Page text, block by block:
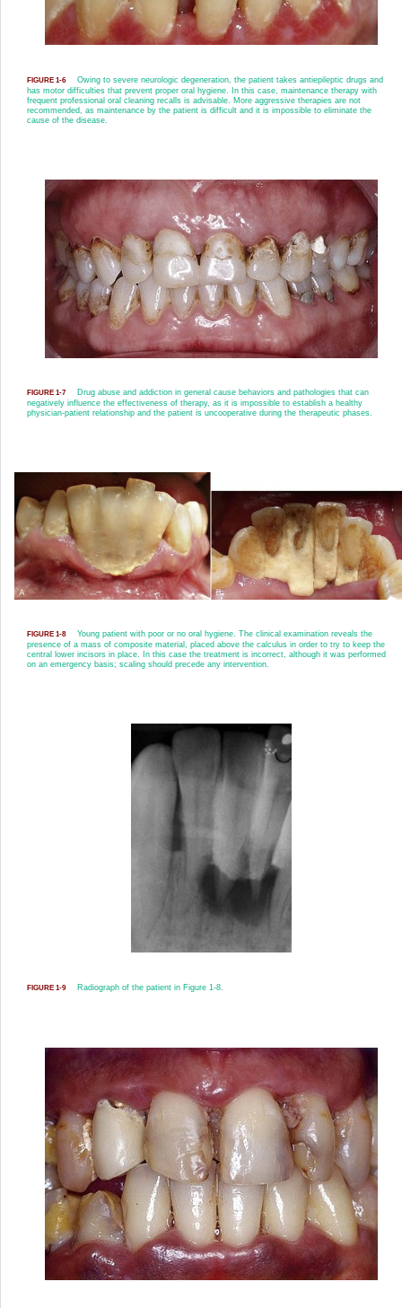
FIGURE 1-6
Owing to severe neurologic degeneration, the patient takes antiepileptic drugs and
has motor difficulties that prevent proper oral hygiene. In this case, maintenance therapy with
frequent professional oral cleaning recalls is advisable. More aggressive therapies are not
recommended, as maintenance by the patient is difficult and it is impossible to eliminate the
cause of the disease.
FIGURE 1-7
Drug abuse and addiction in general cause behaviors and pathologies that can
negatively influence the effectiveness of therapy, as it is impossible to establish a healthy
physician-patient relationship and the patient is uncooperative during the therapeutic phases.
FIGURE 1-8
Young patient with poor or no oral hygiene. The clinical examination reveals the
presence of a mass of composite material, placed above the calculus in order to try to keep the
central lower incisors in place. In this case the treatment is incorrect, although it was performed
on an emergency basis; scaling should precede any intervention.
FIGURE 1-9 Radiograph of the patient in Figure 1-8.